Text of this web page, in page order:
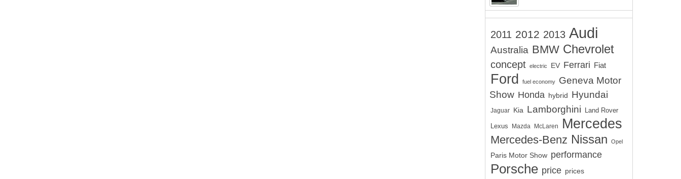
2011 2012 2013 Audi
Australia BMW Chevrolet
concept electric EV Ferrari Fiat
Ford fuel economy
Geneva Motor
Show Honda hybrid Hyundai
Jaguar Kia Lamborghini Land Rover
Lexus Mazda McLaren Mercedes
Mercedes-Benz Nissan Opel
Paris Motor Show performance
Porsche price prices